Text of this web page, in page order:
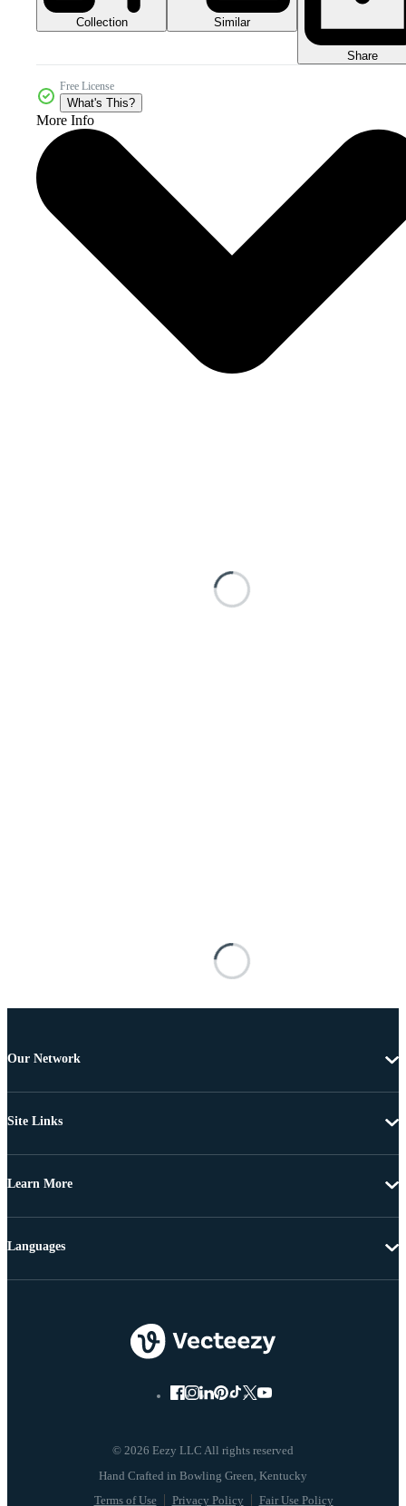
Collection Similar
Share
Free License
What's This?
More Info
Our Network
Site Links
Learn More
© 2026 Eezy LLC All rights reserved
Terms of Use Privacy Policy Fair Use Policy
Languages